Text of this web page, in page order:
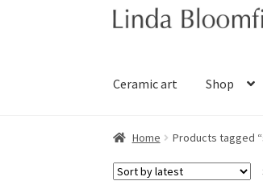
Skip
to
Skip
to
Ceramic art Shop
Home Products tagged